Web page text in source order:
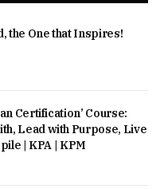
the One that Inspires!
Certification’ Course:
Lead with Purpose, Live
| KPA | KPM